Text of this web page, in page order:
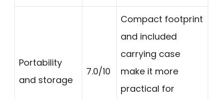
Portability
and storage
7.0/10
Compact footprint
and included
carrying case
make it more
practical for